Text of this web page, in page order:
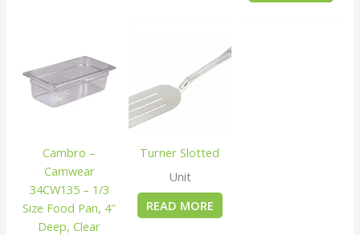
Cambro –
Camwear
34CW135 – 1/3
Size Food Pan, 4″
Deep, Clear
Turner Slotted
Unit
READ MORE